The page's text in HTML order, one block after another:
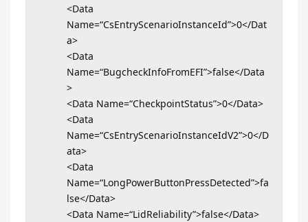
<Data
Name=“CsEntryScenarioInstanceId”>0</Dat
a>
<Data
Name=“BugcheckInfoFromEFI”>false</Data
>
<Data Name=“CheckpointStatus”>0</Data>
<Data
Name=“CsEntryScenarioInstanceIdV2”>0</D
ata>
<Data
Name=“LongPowerButtonPressDetected”>fa
lse</Data>
<Data Name=“LidReliability”>false</Data>